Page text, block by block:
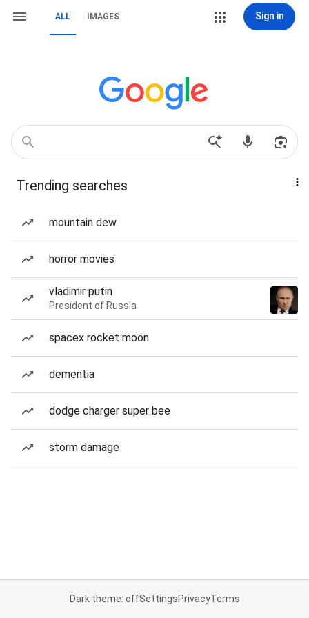
ALL IMAGES Sign in
Trending searches
mountain dew
horror movies
vladimir putin
President of Russia
spacex rocket moon
dementia
dodge charger super bee
storm damage
Dark theme: offSettingsPrivacyTerms